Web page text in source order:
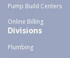
Pump Build Centers
Online Billing
Divisions
Plumbing